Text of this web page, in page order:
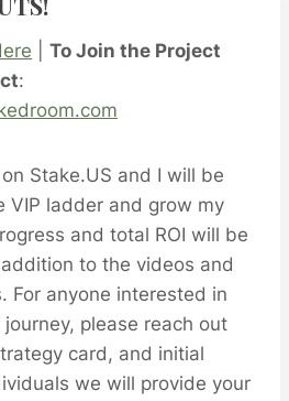
To Join the Project
:
Stake.US and I will be
VIP ladder and grow my
and total ROI will be
to the videos and
For anyone interested in
please reach out
card, and initial
we will provide your